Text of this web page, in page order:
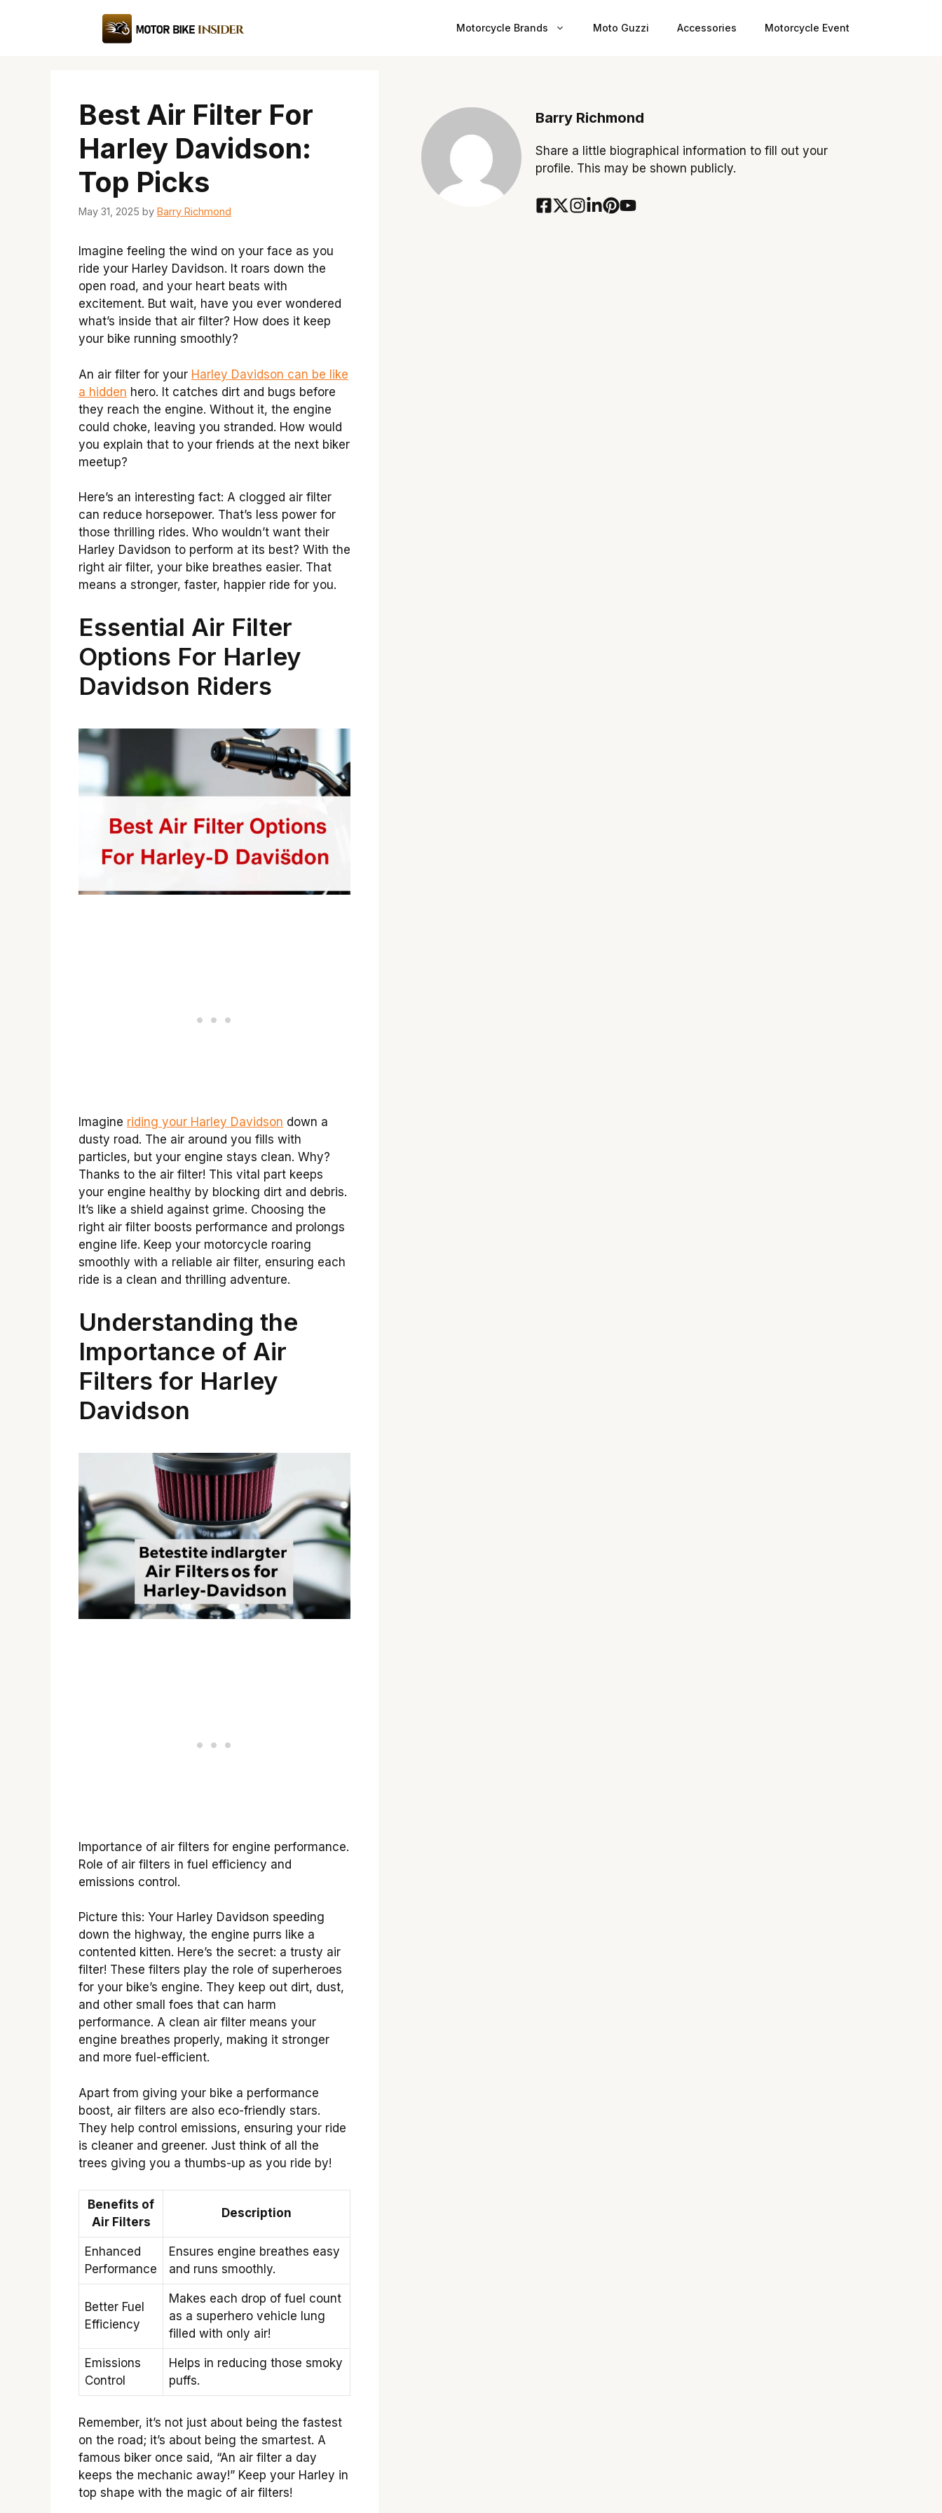
Motorcycle Brands Moto Guzzi Accessories Motorcycle Event
Best Air Filter For
Harley Davidson:
Top Picks
May 31, 2025 by Barry Richmond
Imagine feeling the wind on your face as you
ride your Harley Davidson. It roars down the
open road, and your heart beats with
excitement. But wait, have you ever wondered
what’s inside that air filter? How does it keep
your bike running smoothly?
An air filter for your Harley Davidson can be like
a hidden hero. It catches dirt and bugs before
they reach the engine. Without it, the engine
could choke, leaving you stranded. How would
you explain that to your friends at the next biker
meetup?
Here’s an interesting fact: A clogged air filter
can reduce horsepower. That’s less power for
those thrilling rides. Who wouldn’t want their
Harley Davidson to perform at its best? With the
right air filter, your bike breathes easier. That
means a stronger, faster, happier ride for you.
Essential Air Filter
Options For Harley
Davidson Riders
Imagine riding your Harley Davidson down a
dusty road. The air around you fills with
particles, but your engine stays clean. Why?
Thanks to the air filter! This vital part keeps
your engine healthy by blocking dirt and debris.
It’s like a shield against grime. Choosing the
right air filter boosts performance and prolongs
engine life. Keep your motorcycle roaring
smoothly with a reliable air filter, ensuring each
ride is a clean and thrilling adventure.
Understanding the
Importance of Air
Filters for Harley
Davidson
Importance of air filters for engine performance.
Role of air filters in fuel efficiency and
emissions control.
Picture this: Your Harley Davidson speeding
down the highway, the engine purrs like a
contented kitten. Here’s the secret: a trusty air
filter! These filters play the role of superheroes
for your bike’s engine. They keep out dirt, dust,
and other small foes that can harm
performance. A clean air filter means your
engine breathes properly, making it stronger
and more fuel-efficient.
Apart from giving your bike a performance
boost, air filters are also eco-friendly stars.
They help control emissions, ensuring your ride
is cleaner and greener. Just think of all the
trees giving you a thumbs-up as you ride by!
Benefits of
Air Filters
Description
Enhanced
Performance
Ensures engine breathes easy
and runs smoothly.
Better Fuel
Efficiency
Makes each drop of fuel count
as a superhero vehicle lung
filled with only air!
Emissions
Control
Helps in reducing those smoky
puffs.
Remember, it’s not just about being the fastest
on the road; it’s about being the smartest. A
famous biker once said, “An air filter a day
keeps the mechanic away!” Keep your Harley in
top shape with the magic of air filters!
Barry Richmond
Share a little biographical information to fill out your
profile. This may be shown publicly.